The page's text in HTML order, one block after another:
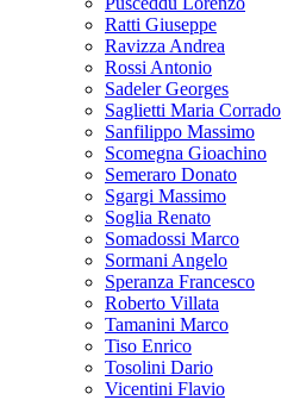
Ratti Giuseppe
Ravizza Andrea
Rossi Antonio
Sadeler Georges
Saglietti Maria Corrado
Sanfilippo Massimo
Scomegna Gioachino
Semeraro Donato
Sgargi Massimo
Soglia Renato
Somadossi Marco
Sormani Angelo
Speranza Francesco
Roberto Villata
Tamanini Marco
Tiso Enrico
Tosolini Dario
Vicentini Flavio